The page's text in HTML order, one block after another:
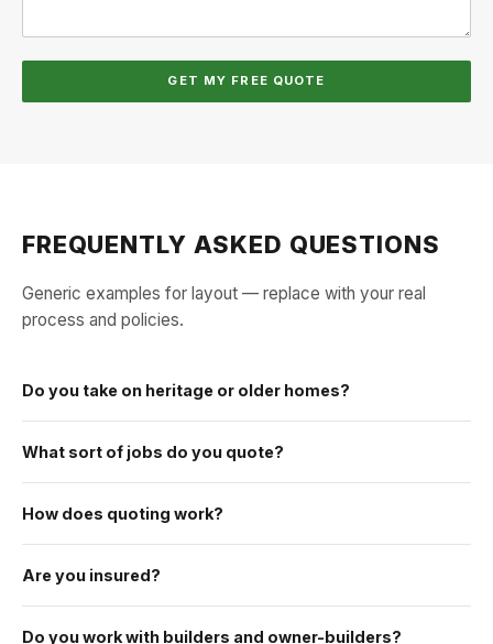
GET MY FREE QUOTE
FREQUENTLY ASKED QUESTIONS
Generic examples for layout — replace with your real
process and policies.
Do you take on heritage or older homes?
What sort of jobs do you quote?
How does quoting work?
Are you insured?
Do you work with builders and owner-builders?